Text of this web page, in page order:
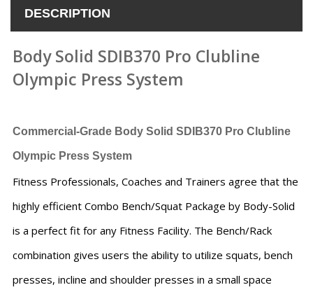
DESCRIPTION
Body Solid SDIB370 Pro Clubline
Olympic Press System
Commercial-Grade Body Solid SDIB370 Pro Clubline
Olympic Press System
Fitness Professionals, Coaches and Trainers agree that the
highly efficient Combo Bench/Squat Package by Body-Solid
is a perfect fit for any Fitness Facility. The Bench/Rack
combination gives users the ability to utilize squats, bench
presses, incline and shoulder presses in a small space